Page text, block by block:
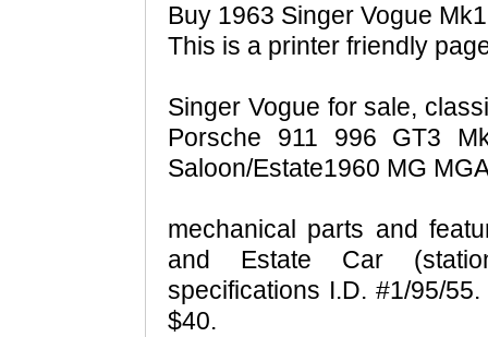
Buy 1963 Singer Vogue
This is a printer friendly
Singer Vogue for sale,
Porsche 911 996 GT3
Saloon/Estate1960 MG
mechanical parts and
and Estate Car
specifications I.D. #1/95/
$40.